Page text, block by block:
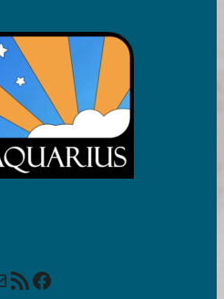
RSS Feed Facebook